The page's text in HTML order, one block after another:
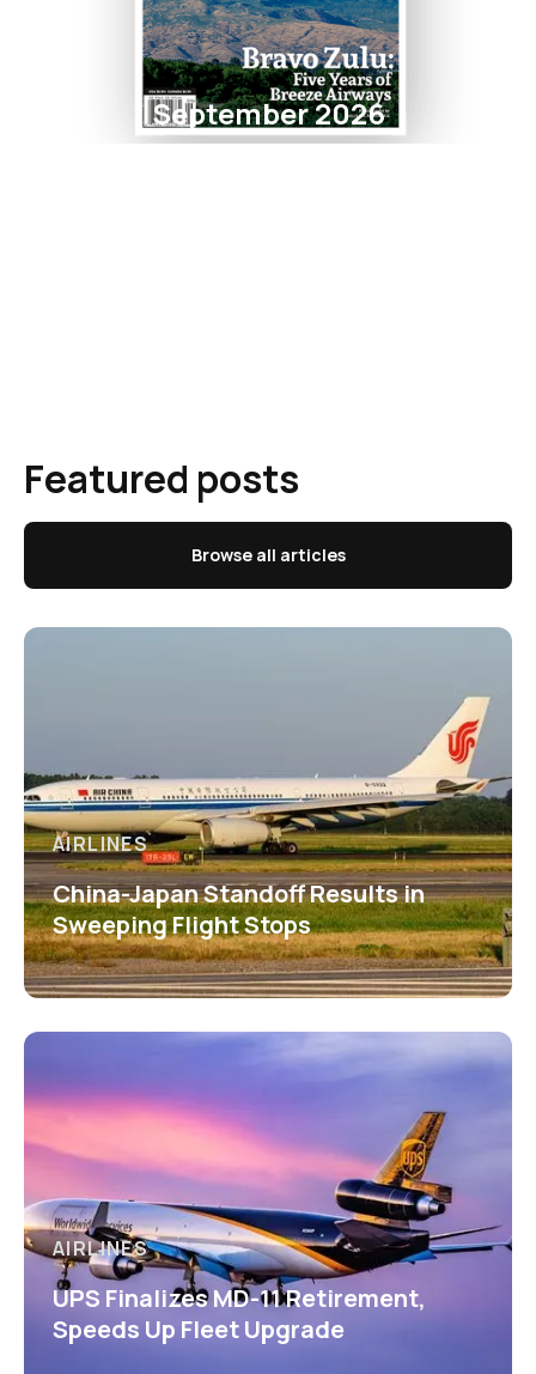
September 2026
Featured posts
Browse all articles
AIRLINES
China-Japan Standoff Results in
Sweeping Flight Stops
AIRLINES
UPS Finalizes MD-11 Retirement,
Speeds Up Fleet Upgrade